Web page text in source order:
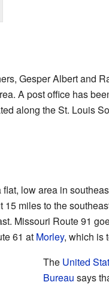
Gesper Albert and
A post office has
along the St. Louis
low area in
15 miles to the
Missouri Route 91
61 at Morley, which is
The United
Bureau says